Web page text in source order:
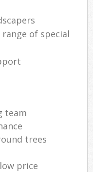
range of special
team
trees
price